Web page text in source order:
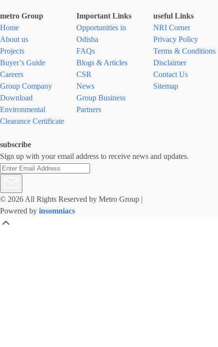
metro Group
Home
About us
Projects
Buyer’s Guide
Careers
Group Company
Download
Environmental
Clearance Certificate
Important Links
Opportunities in
Odisha
FAQs
Blogs & Articles
CSR
News
Group Business
Partners
useful Links
NRI Corner
Privacy Policy
Terms & Conditions
Disclaimer
Contact Us
Sitemap
subscribe
Sign up with your email address to receive news and updates.
© 2026 All Rights Reserved by Metro Group
Powered by insomniacs